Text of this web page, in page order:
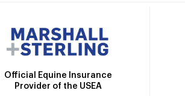
Official Equine Insurance
Provider of the USEA